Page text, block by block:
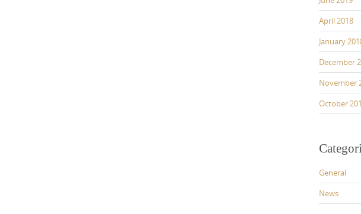
April 2018
January
December
November
October
General
News